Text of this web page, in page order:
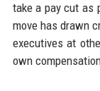
take a pay cut as
move has drawn
executives at
own